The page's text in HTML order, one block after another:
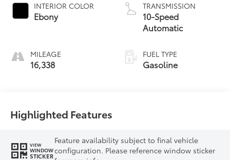
INTERIOR COLOR
Ebony
MILEAGE
16,338
TRANSMISSION
10-Speed
Automatic
FUEL TYPE
Gasoline
Highlighted Features
VIEW
WINDOW
STICKER
Feature availability subject to final vehicle
configuration. Please reference window sticker